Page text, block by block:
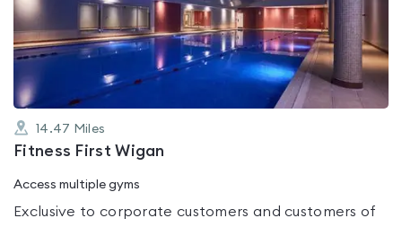
out
of
5
14.47 Miles
Fitness First Wigan
Access multiple gyms
Exclusive to corporate customers and customers of